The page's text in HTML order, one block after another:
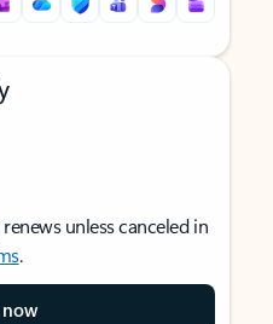
unless canceled in
.
now